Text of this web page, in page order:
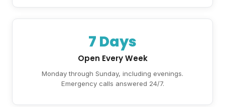
7 Days
Open Every Week
Monday through Sunday, including evenings.
Emergency calls answered 24/7.